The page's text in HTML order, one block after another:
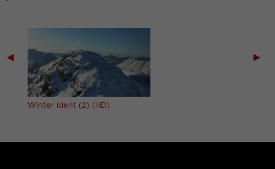
◀
Winter ident (2) (HD)
▶